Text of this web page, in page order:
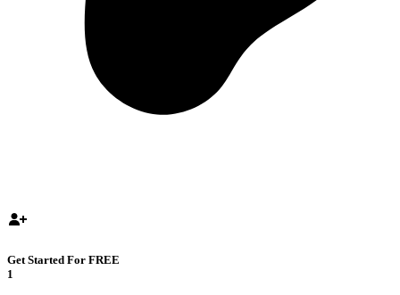
Get Started For FREE
1